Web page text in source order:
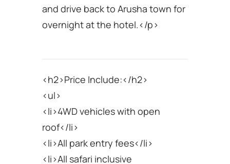
and drive back to Arusha town for
overnight at the hotel.</p>
<h2>Price Include:</h2>
<ul>
<li>4WD vehicles with open
roof</li>
<li>All park entry fees</li>
<li>All safari inclusive